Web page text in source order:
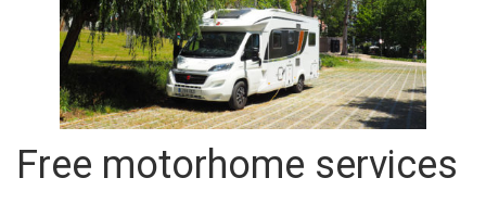
Free motorhome services